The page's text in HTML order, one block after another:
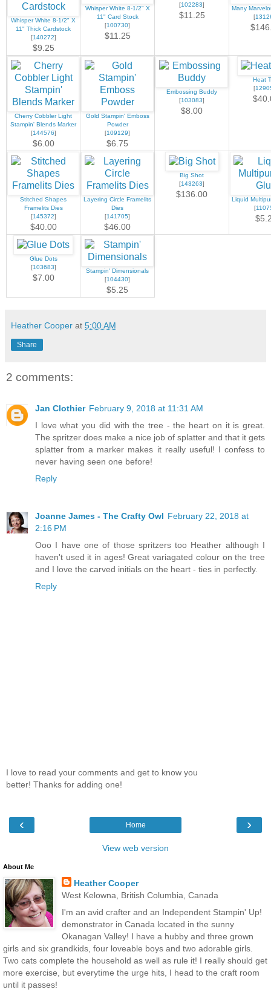
Whisper White 8-1/2" X
11" Thick Cardstock
[140272]
$9.25
Whisper White 8-1/2" X
11" Card Stock
[100730]
$11.25
[102283]
$11.25
Many
[
Cherry Cobbler Light
Stampin' Blends Marker
[144576]
$6.00
Gold Stampin' Emboss
Powder
[109129]
$6.75
Embossing Buddy
[103083]
$8.00
Heat
[
Stitched Shapes
Framelits Dies
[145372]
$40.00
Layering Circle Framelits
Dies
[141705]
$46.00
Big Shot
[143263]
$136.00
Liquid
[
Glue Dots
[103683]
$7.00
Stampin' Dimensionals
[104430]
$5.25
Heather Cooper at 5:00 AM
Share
2 comments:
Jan Clothier February 9, 2018 at 11:31 AM
I love what you did with the tree - the heart on it is great.
The spritzer does make a nice job of splatter and that it gets
splatter from a marker makes it really useful! I confess to
never having seen one before!
Reply
Joanne James - The Crafty Owl February 22, 2018 at
2:16 PM
Ooo I have one of those spritzers too Heather although I
haven't used it in ages! Great variagated colour on the tree
and I love the carved initials on the heart - ties in perfectly.
Reply
I love to read your comments and get to know you
better! Thanks for adding one!
‹ ›
Home
View web version
About Me
Heather Cooper
West Kelowna, British Columbia, Canada
I'm an avid crafter and an Independent Stampin' Up!
demonstrator in Canada located in the sunny
Okanagan Valley! I have a hubby and three grown
girls and six grandkids, four loveable boys and two adorable girls.
Two cats complete the household as well as rule it! I really should get
more exercise, but everytime the urge hits, I head to the craft room
until it passes!